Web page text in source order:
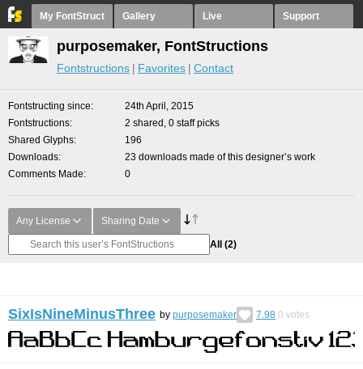
My FontStruct Gallery Live Support
purposemaker, FontStructions
Fontstructions Favorites Contact
Fontstructing since
24th April, 2015
Fontstructions
2 shared, 0 staff picks
Shared Glyphs
196
Downloads
23 downloads made of this designer’s work
Comments Made
0
Any License Sharing Date
All (2)
SixIsNineMinusThree by purposemaker 7.98 0 votes